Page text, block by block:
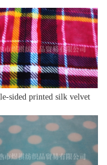
sided printed silk velvet